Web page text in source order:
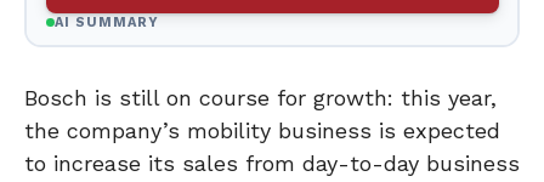
AI SUMMARY
Bosch is still on course for growth: this year,
the company’s mobility business is expected
to increase its sales from day-to-day business